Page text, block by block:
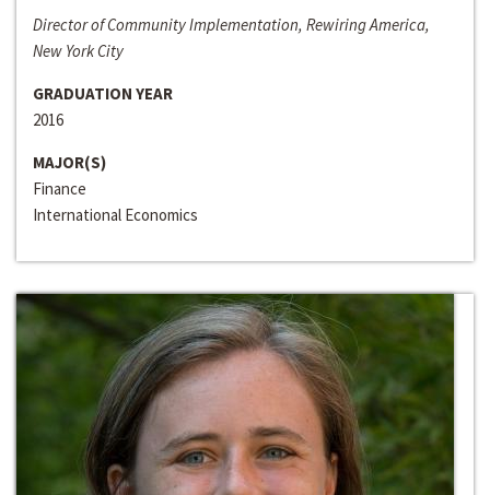
Director of Community Implementation, Rewiring America,
New York City
GRADUATION YEAR
2016
MAJOR(S)
Finance
International Economics